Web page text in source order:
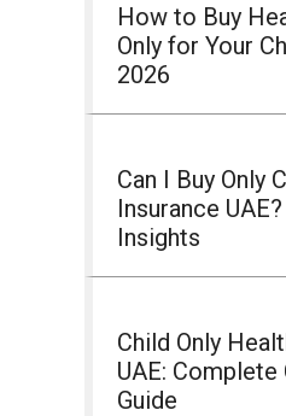
How to Buy
Only for Your
2026
Can I Buy Only
Insurance
Insights
Child Only
UAE: Complete
Guide